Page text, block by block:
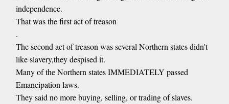
independence.
That was the first act of treason
.
The second act of treason was several Northern states didn't
like slavery,they despised it.
Many of the Northern states IMMEDIATELY passed
Emancipation laws.
They said no more buying, selling, or trading of slaves.